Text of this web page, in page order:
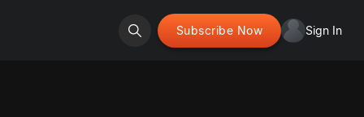
Subscribe Now Sign In